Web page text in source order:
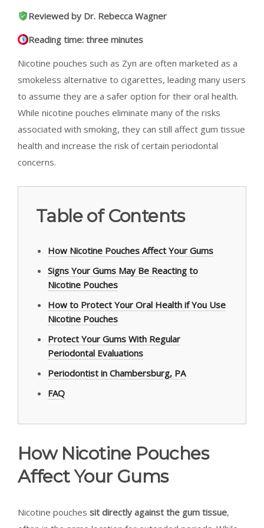
Reviewed by Dr. Rebecca Wagner
Reading time: three minutes
Nicotine pouches such as Zyn are often marketed as a
smokeless alternative to cigarettes, leading many users
to assume they are a safer option for their oral health.
While nicotine pouches eliminate many of the risks
associated with smoking, they can still affect gum tissue
health and increase the risk of certain periodontal
concerns.
Table of Contents
How Nicotine Pouches Affect Your Gums
Signs Your Gums May Be Reacting to
Nicotine Pouches
How to Protect Your Oral Health if You Use
Nicotine Pouches
Protect Your Gums With Regular
Periodontal Evaluations
Periodontist in Chambersburg, PA
FAQ
How Nicotine Pouches
Affect Your Gums
Nicotine pouches sit directly against the gum tissue,